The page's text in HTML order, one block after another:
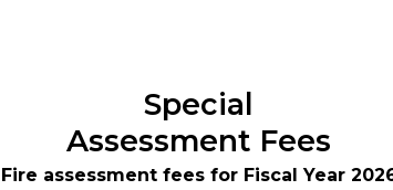
Special
Assessment Fees
Fire assessment fees for Fiscal Year